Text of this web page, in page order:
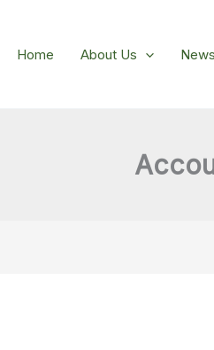
Home About Us News